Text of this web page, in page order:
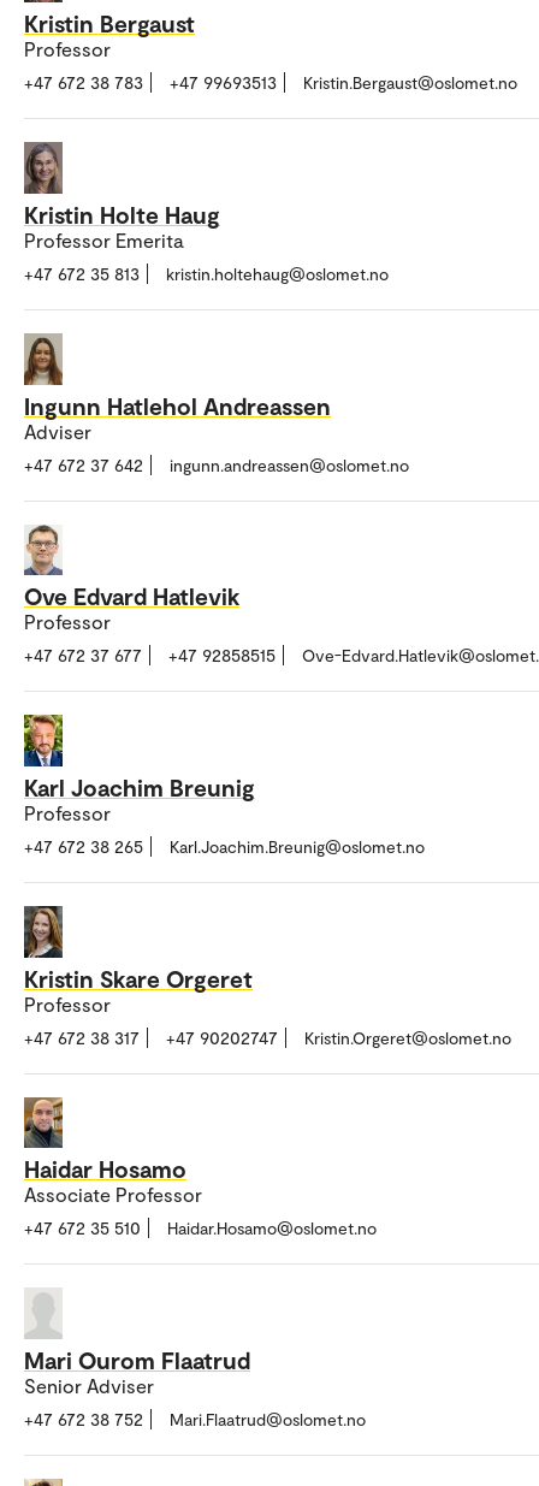
Kristin Bergaust
Professor
+47 672 38 783 +47 99693513 Kristin.Bergaust@oslomet.no
Kristin Holte Haug
Professor Emerita
+47 672 35 813 kristin.holtehaug@oslomet.no
Ingunn Hatlehol Andreassen
Adviser
+47 672 37 642 ingunn.andreassen@oslomet.no
Ove Edvard Hatlevik
Professor
+47 672 37 677 +47 92858515 Ove-
Karl Joachim Breunig
Professor
+47 672 38 265 Karl.Joachim.Breunig@oslomet.no
Kristin Skare Orgeret
Professor
+47 672 38 317 +47 90202747 Kristin.Orgeret@oslomet.no
Haidar Hosamo
Associate Professor
+47 672 35 510 Haidar.Hosamo@oslomet.no
Mari Ourom Flaatrud
Senior Adviser
+47 672 38 752 Mari.Flaatrud@oslomet.no